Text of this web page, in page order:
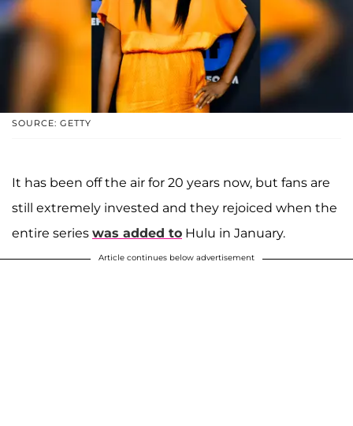
SOURCE: GETTY
It has been off the air for 20 years now, but fans are
still extremely invested and they rejoiced when the
entire series was added to Hulu in January.
Article continues below advertisement